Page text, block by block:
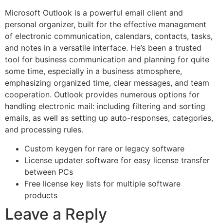
Microsoft Outlook is a powerful email client and
personal organizer, built for the effective management
of electronic communication, calendars, contacts, tasks,
and notes in a versatile interface. He’s been a trusted
tool for business communication and planning for quite
some time, especially in a business atmosphere,
emphasizing organized time, clear messages, and team
cooperation. Outlook provides numerous options for
handling electronic mail: including filtering and sorting
emails, as well as setting up auto-responses, categories,
and processing rules.
Custom keygen for rare or legacy software
License updater software for easy license transfer
between PCs
Free license key lists for multiple software
products
Leave a Reply